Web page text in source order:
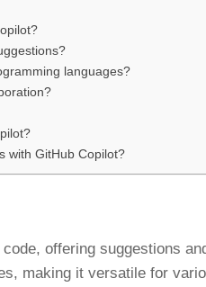
languages?
with GitHub Copilot?
offering suggestions
making it versatile for